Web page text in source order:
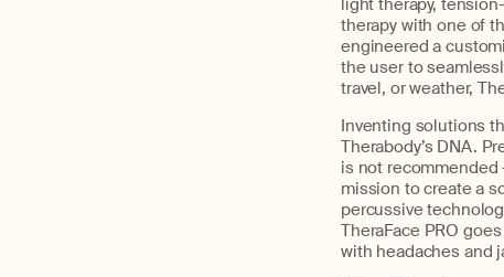
light therapy,
therapy with one of
engineered a
the user to
travel, or weather,
Inventing solutions
Therabody’s DNA.
is not recommended
mission to create a
percussive
TheraFace PRO
with headaches and